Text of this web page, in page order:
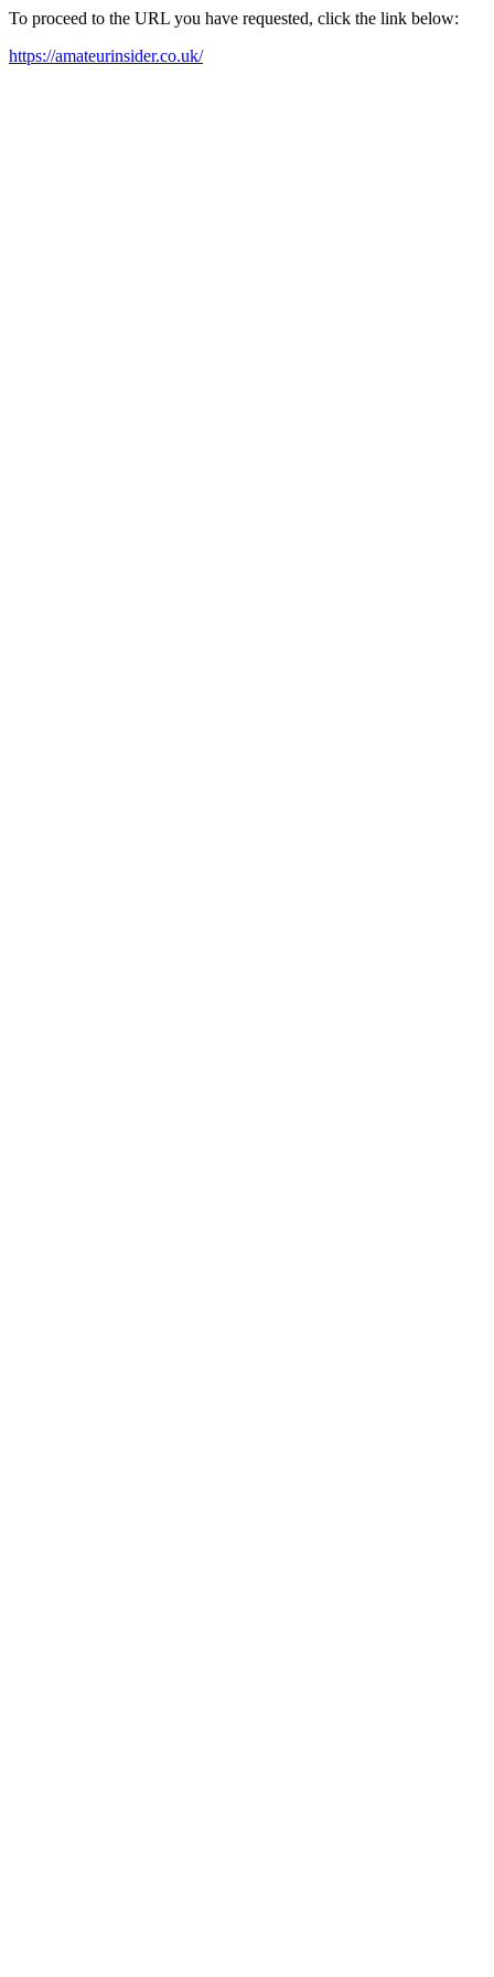
To proceed to the URL you have requested, click the link below:
https://amateurinsider.co.uk/